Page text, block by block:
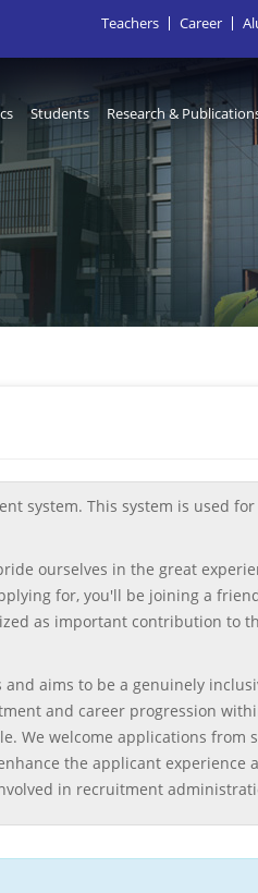
Teachers Career
Students Research &
system. This system is used
ourselves in the great
for, you'll be joining a
as important contribution to
aims to be a genuinely
and career progression
We welcome applications from
the applicant experience
in recruitment